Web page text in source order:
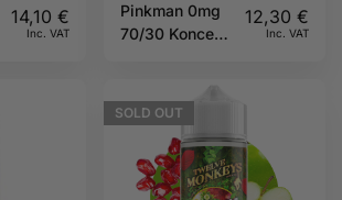
14,10 €
Inc. VAT
Pinkman 0mg
70/30 Koncept
12,30 €
Inc. VAT
SOLD OUT